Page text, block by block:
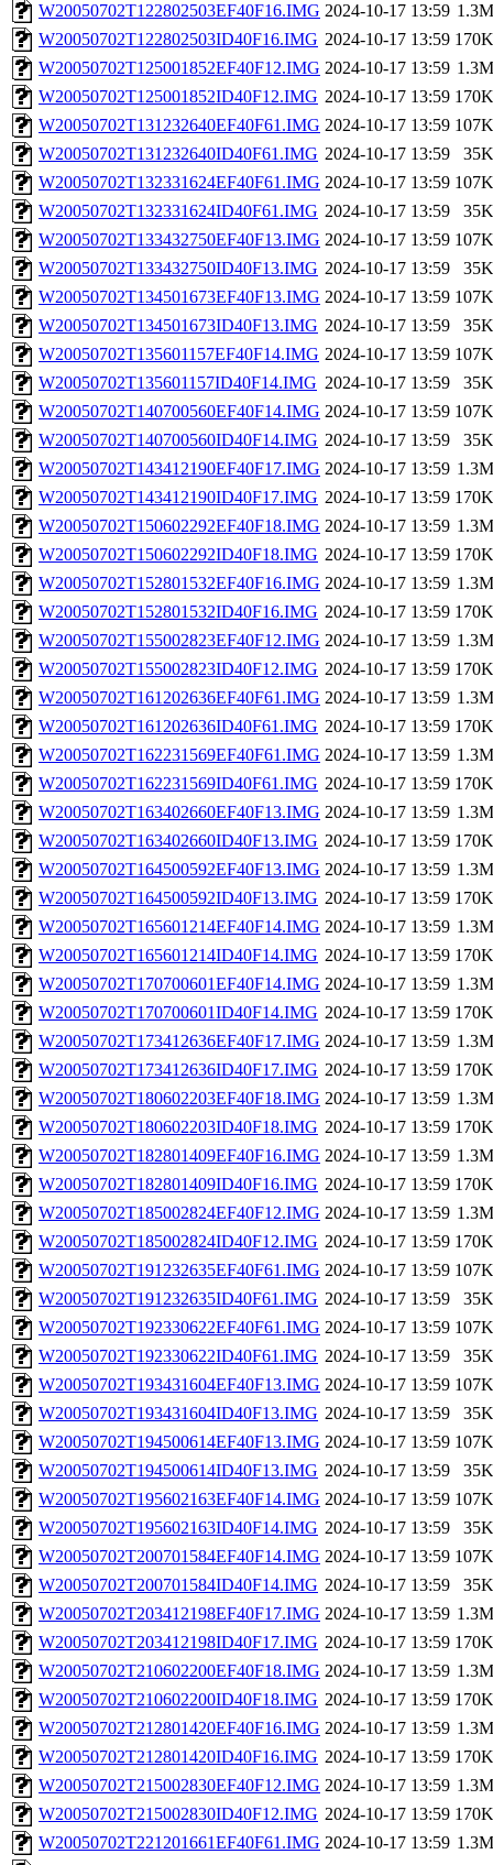
W20050702T122802503EF40F16.IMG 2024-10-17 13:59 1.3M
W20050702T122802503ID40F16.IMG 2024-10-17 13:59 170K
W20050702T125001852EF40F12.IMG 2024-10-17 13:59 1.3M
W20050702T125001852ID40F12.IMG 2024-10-17 13:59 170K
W20050702T131232640EF40F61.IMG 2024-10-17 13:59 107K
W20050702T131232640ID40F61.IMG 2024-10-17 13:59
35K
W20050702T132331624EF40F61.IMG 2024-10-17 13:59 107K
W20050702T132331624ID40F61.IMG 2024-10-17 13:59
35K
W20050702T133432750EF40F13.IMG 2024-10-17 13:59 107K
W20050702T133432750ID40F13.IMG 2024-10-17 13:59
35K
W20050702T134501673EF40F13.IMG 2024-10-17 13:59 107K
W20050702T134501673ID40F13.IMG 2024-10-17 13:59
35K
W20050702T135601157EF40F14.IMG 2024-10-17 13:59 107K
W20050702T135601157ID40F14.IMG 2024-10-17 13:59
35K
W20050702T140700560EF40F14.IMG 2024-10-17 13:59 107K
W20050702T140700560ID40F14.IMG 2024-10-17 13:59
35K
W20050702T143412190EF40F17.IMG 2024-10-17 13:59 1.3M
W20050702T143412190ID40F17.IMG 2024-10-17 13:59 170K
W20050702T150602292EF40F18.IMG 2024-10-17 13:59 1.3M
W20050702T150602292ID40F18.IMG 2024-10-17 13:59 170K
W20050702T152801532EF40F16.IMG 2024-10-17 13:59 1.3M
W20050702T152801532ID40F16.IMG 2024-10-17 13:59 170K
W20050702T155002823EF40F12.IMG 2024-10-17 13:59 1.3M
W20050702T155002823ID40F12.IMG 2024-10-17 13:59 170K
W20050702T161202636EF40F61.IMG 2024-10-17 13:59 1.3M
W20050702T161202636ID40F61.IMG 2024-10-17 13:59 170K
W20050702T162231569EF40F61.IMG 2024-10-17 13:59 1.3M
W20050702T162231569ID40F61.IMG 2024-10-17 13:59 170K
W20050702T163402660EF40F13.IMG 2024-10-17 13:59 1.3M
W20050702T163402660ID40F13.IMG 2024-10-17 13:59 170K
W20050702T164500592EF40F13.IMG 2024-10-17 13:59 1.3M
W20050702T164500592ID40F13.IMG 2024-10-17 13:59 170K
W20050702T165601214EF40F14.IMG 2024-10-17 13:59 1.3M
W20050702T165601214ID40F14.IMG 2024-10-17 13:59 170K
W20050702T170700601EF40F14.IMG 2024-10-17 13:59 1.3M
W20050702T170700601ID40F14.IMG 2024-10-17 13:59 170K
W20050702T173412636EF40F17.IMG 2024-10-17 13:59 1.3M
W20050702T173412636ID40F17.IMG 2024-10-17 13:59 170K
W20050702T180602203EF40F18.IMG 2024-10-17 13:59 1.3M
W20050702T180602203ID40F18.IMG 2024-10-17 13:59 170K
W20050702T182801409EF40F16.IMG 2024-10-17 13:59 1.3M
W20050702T182801409ID40F16.IMG 2024-10-17 13:59 170K
W20050702T185002824EF40F12.IMG 2024-10-17 13:59 1.3M
W20050702T185002824ID40F12.IMG 2024-10-17 13:59 170K
W20050702T191232635EF40F61.IMG 2024-10-17 13:59 107K
W20050702T191232635ID40F61.IMG 2024-10-17 13:59
35K
W20050702T192330622EF40F61.IMG 2024-10-17 13:59 107K
W20050702T192330622ID40F61.IMG 2024-10-17 13:59
35K
W20050702T193431604EF40F13.IMG 2024-10-17 13:59 107K
W20050702T193431604ID40F13.IMG 2024-10-17 13:59
35K
W20050702T194500614EF40F13.IMG 2024-10-17 13:59 107K
W20050702T194500614ID40F13.IMG 2024-10-17 13:59
35K
W20050702T195602163EF40F14.IMG 2024-10-17 13:59 107K
W20050702T195602163ID40F14.IMG 2024-10-17 13:59
35K
W20050702T200701584EF40F14.IMG 2024-10-17 13:59 107K
W20050702T200701584ID40F14.IMG 2024-10-17 13:59
35K
W20050702T203412198EF40F17.IMG 2024-10-17 13:59 1.3M
W20050702T203412198ID40F17.IMG 2024-10-17 13:59 170K
W20050702T210602200EF40F18.IMG 2024-10-17 13:59 1.3M
W20050702T210602200ID40F18.IMG 2024-10-17 13:59 170K
W20050702T212801420EF40F16.IMG 2024-10-17 13:59 1.3M
W20050702T212801420ID40F16.IMG 2024-10-17 13:59 170K
W20050702T215002830EF40F12.IMG 2024-10-17 13:59 1.3M
W20050702T215002830ID40F12.IMG 2024-10-17 13:59 170K
W20050702T221201661EF40F61.IMG 2024-10-17 13:59 1.3M